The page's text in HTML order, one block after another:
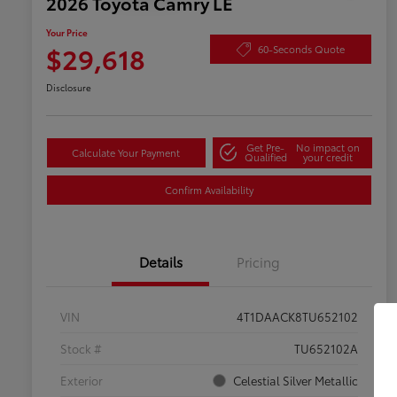
Your Price
$29,618 60-Seconds Quote
Disclosure
Calculate Your Payment Get Pre-
Qualified
No impact on
your credit
Confirm Availability
Details Pricing
VIN
4T1DAACK8TU652102
Stock #
TU652102A
Exterior
Celestial Silver Metallic